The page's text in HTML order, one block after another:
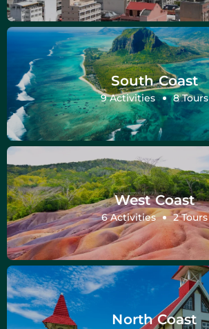
South Coast
9 Activities 8 Tours
West Coast
6 Activities 2 Tours
North Coast